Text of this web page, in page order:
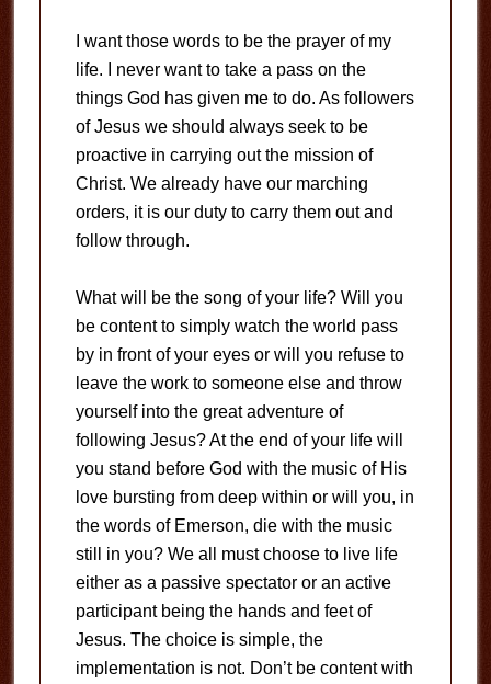
I want those words to be the prayer of my
life. I never want to take a pass on the
things God has given me to do. As followers
of Jesus we should always seek to be
proactive in carrying out the mission of
Christ. We already have our marching
orders, it is our duty to carry them out and
follow through.
What will be the song of your life? Will you
be content to simply watch the world pass
by in front of your eyes or will you refuse to
leave the work to someone else and throw
yourself into the great adventure of
following Jesus? At the end of your life will
you stand before God with the music of His
love bursting from deep within or will you, in
the words of Emerson, die with the music
still in you? We all must choose to live life
either as a passive spectator or an active
participant being the hands and feet of
Jesus. The choice is simple, the
implementation is not. Don’t be content with